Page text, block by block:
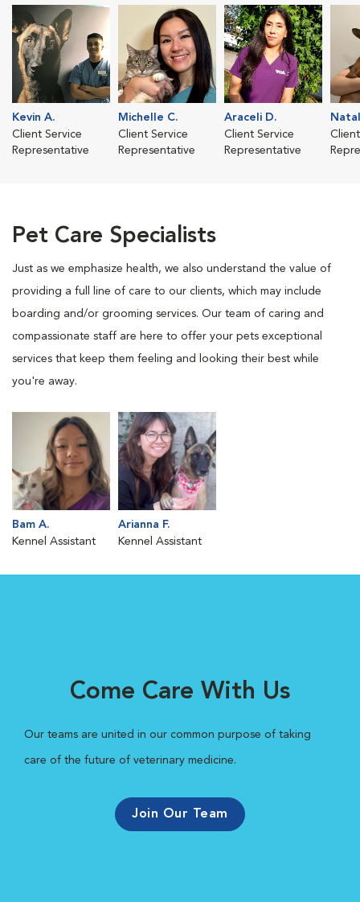
Kevin A.
Client Service
Representative
Michelle C.
Client Service
Representative
Araceli D.
Client Service
Representative
Pet Care Specialists
Just as we emphasize health, we also understand the value of
providing a full line of care to our clients, which may include
boarding and/or grooming services. Our team of caring and
compassionate staff are here to offer your pets exceptional
services that keep them feeling and looking their best while
you're away.
Bam A.
Kennel Assistant
Arianna F.
Kennel Assistant
Come Care With Us
Our teams are united in our common purpose of taking
care of the future of veterinary medicine.
Join Our Team